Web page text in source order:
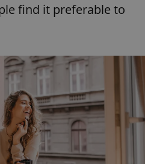
find it preferable to
PHP.net